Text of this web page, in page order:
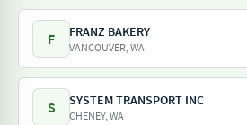
F FRANZ BAKERY
VANCOUVER, WA
S SYSTEM TRANSPORT INC
CHENEY, WA